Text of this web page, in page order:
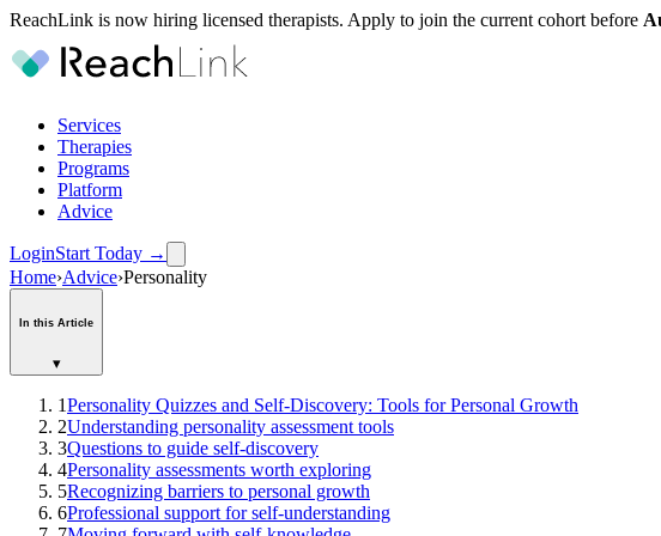
ReachLink is now hiring licensed therapists. Apply to join the current cohort before
Services
Therapies
Programs
Platform
Advice
LoginStart Today →
Home›Advice›Personality
In this Article
▾
1Personality Quizzes and Self-Discovery: Tools for Personal Growth
2Understanding personality assessment tools
3Questions to guide self-discovery
4Personality assessments worth exploring
5Recognizing barriers to personal growth
6Professional support for self-understanding